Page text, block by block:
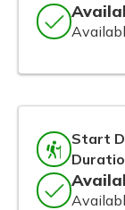
Start